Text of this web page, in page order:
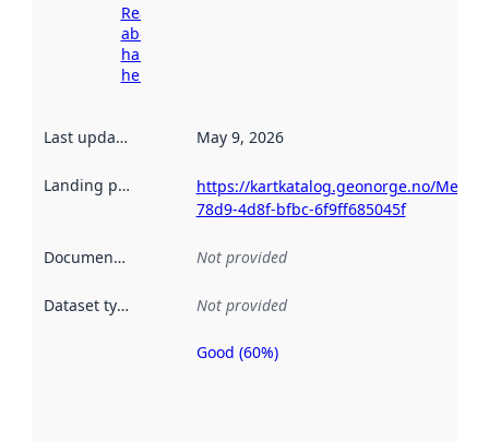
Read more
about
harvesting
here
Last updated May 9, 2026
Landing page
https://kartkatalog.geonorge.no/
78d9-4d8f-bfbc-6f9ff685045f
Documentation Not provided
Dataset type Not provided
Metadata
Good (60%)